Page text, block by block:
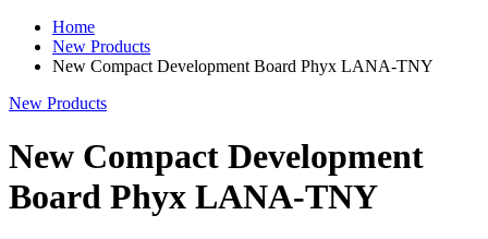
Home
New Products
New Compact Development Board Phyx LANA-TNY
New Products
New Compact Development
Board Phyx LANA-TNY